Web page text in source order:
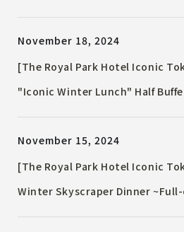
Afternoon Tea" for a limited
Event 2025" including mochi
dances will be held on January
November 18, 2024
[The Royal Park Hotel Iconic
"Iconic Winter Lunch" Half
November 15, 2024
[The Royal Park Hotel Iconic
Winter Skyscraper Dinner